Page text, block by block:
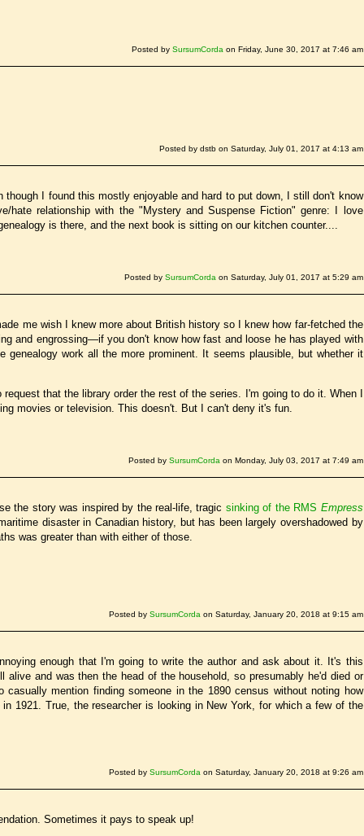
Posted by SursumCordaon Friday, June 30, 2017 at 7:46 am
Posted by dstb on Saturday, July 01, 2017 at 4:13 am
I found this mostly enjoyable and hard to put down, I still don't know
relationship with the "Mystery and Suspense Fiction" genre: I love
is there, and the next book is sitting on our kitchen counter....
Posted by SursumCordaon Saturday, July 01, 2017 at 5:29 am
me wish I knew more about British history so I knew how far-fetched the
and engrossing—if you don't know how fast and loose he has played with
work all the more prominent. It seems plausible, but whether it
that the library order the rest of the series. I'm going to do it. When I
movies or television. This doesn't. But I can't deny it's fun.
Posted by SursumCordaon Monday, July 03, 2017 at 7:49 am
the story was inspired by the real-life, tragic sinking of the RMS Empress
disaster in Canadian history, but has been largely overshadowed by
was greater than with either of those.
Posted by SursumCordaon Saturday, January 20, 2018 at 9:15 am
enough that I'm going to write the author and ask about it. It's this
and was then the head of the household, so presumably he'd died or
mention finding someone in the 1890 census without noting how
in 1921. True, the researcher is looking in New York, for which a few of the
Posted by SursumCordaon Saturday, January 20, 2018 at 9:26 am
Sometimes it pays to speak up!